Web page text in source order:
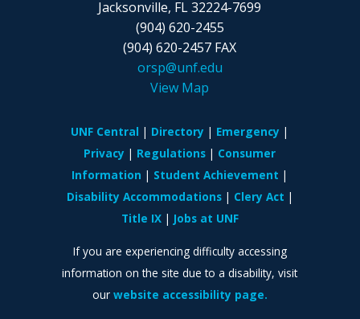
Jacksonville, FL 32224-7699
(904) 620-2455
(904) 620-2457 FAX
orsp@unf.edu
View Map
UNF Central Directory
Emergency
Privacy
Regulations
Consumer
Information
Student Achievement
Disability Accommodations
Clery Act
Title IX
Jobs at UNF
If you are experiencing difficulty accessing
information on the site due to a disability, visit
our website accessibility page.